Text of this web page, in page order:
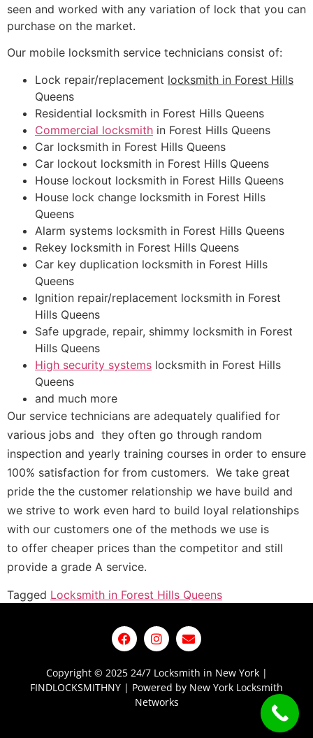
seen and worked with any variation of lock that you can
purchase on the market.
Our mobile locksmith service technicians consist of:
Lock repair/replacement locksmith in Forest Hills
Queens
Residential locksmith in Forest Hills Queens
Commercial locksmith in Forest Hills Queens
Car locksmith in Forest Hills Queens
Car lockout locksmith in Forest Hills Queens
House lockout locksmith in Forest Hills Queens
House lock change locksmith in Forest Hills
Queens
Alarm systems locksmith in Forest Hills Queens
Rekey locksmith in Forest Hills Queens
Car key duplication locksmith in Forest Hills
Queens
Ignition repair/replacement locksmith in Forest
Hills Queens
Safe upgrade, repair, shimmy locksmith in Forest
Hills Queens
High security systems locksmith in Forest Hills
Queens
and much more
Our service technicians are adequately qualified for
various jobs and they often go through random
inspection and yearly training courses in order to ensure
100% satisfaction for from customers. We take great
pride the the customer relationship we have build and
we strive to work even hard to build loyal relationships
with our customers one of the methods we use is
to offer cheaper prices than the competitor and still
provide a grade A service.
Tagged Locksmith in Forest Hills Queens
Copyright © 2025 24/7 Locksmith in New York |
FINDLOCKSMITHNY | Powered by New York Locksmith
Networks